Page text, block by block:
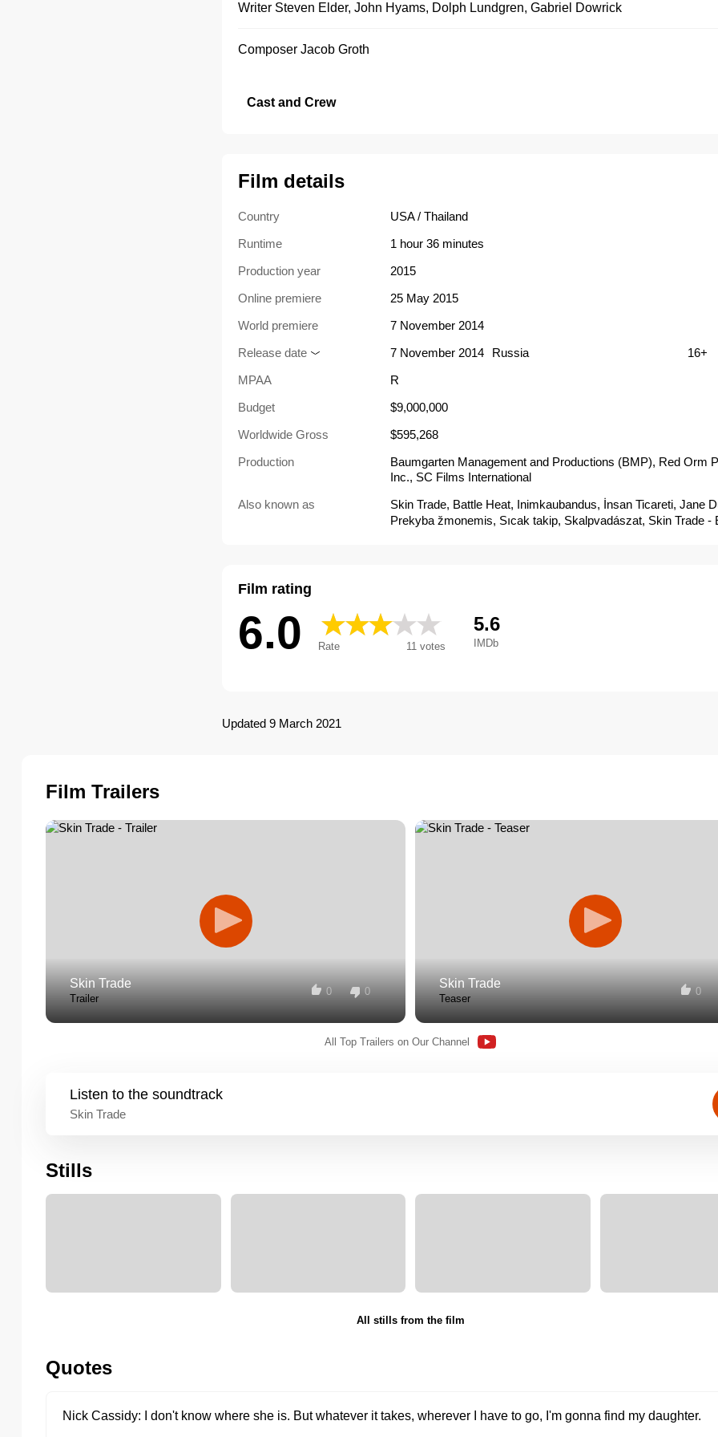
Writer Steven Elder, John Hyams, Dolph Lundgren, Gabriel Dowrick
Composer Jacob Groth
Cast and Crew
Film details
Country
USA / Thailand
Runtime
1 hour 36 minutes
Production year
2015
Online premiere
25 May 2015
World premiere
7 November 2014
Release date
7 November 2014 Russia
16+
MPAA
R
Budget
$9,000,000
Worldwide Gross
$595,268
Production
Baumgarten Management and Productions (BMP), Red Orm
Inc., SC Films International
Also known as
Skin Trade, Battle Heat, Inimkaubandus, İnsan Ticareti, Jane
Prekyba žmonemis, Sıcak takip, Skalpvadászat, Skin Trade -
Film rating
6.0 Rate 11 votes
5.6
IMDb
Updated 9 March 2021
Film Trailers
Skin Trade
Trailer
0 0
Skin Trade
Teaser
0
All Top Trailers on Our Channel
Listen to the soundtrack
Skin Trade
Stills
All stills from the film
Quotes
Nick Cassidy I don't know where she is. But whatever it takes, wherever I have to go, I'm gonna find my daughter.